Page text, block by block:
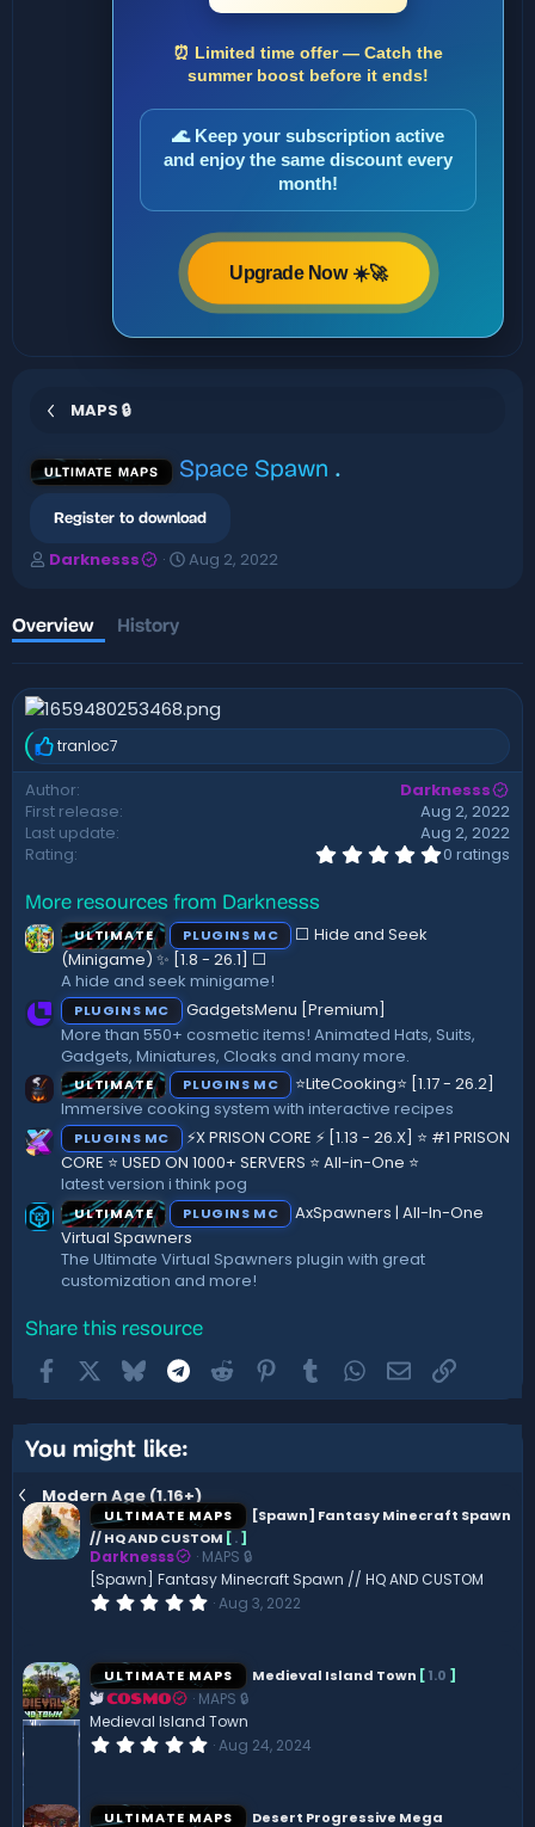
⏰ Limited time offer — Catch the
summer boost before it ends!
🌊 Keep your subscription active
and enjoy the same discount every
month!
Upgrade Now ☀️🚀
MAPS 🔒
ULTIMATE MAPS Space Spawn .
Register to download
A
h
o
r
Darknesss
C
i
o
n
d
t
Aug 2, 2022
Overview History
R
e
a
c
t
i
s
:
tranloc7
Author
Darknesss
First release
Aug 2, 2022
Last update
Aug 2, 2022
Rating
0
)
0 ratings
More resources from Darknesss
ULTIMATE PLUGINS MC
⬜ Hide and Seek
(Minigame) ✨ [1.8 - 26.1]️ ⬜
A hide and seek minigame!
PLUGINS MC
GadgetsMenu [Premium]
More than 550+ cosmetic items! Animated Hats, Suits,
Gadgets, Miniatures, Cloaks and many more.
ULTIMATE PLUGINS MC
⭐LiteCooking⭐ [1.17 - 26.2]
Immersive cooking system with interactive recipes
PLUGINS MC
⚡X PRISON CORE ⚡ [1.13 - 26.X] ⭐ #1 PRISON
CORE ⭐ USED ON 1000+ SERVERS ⭐ All-in-One ⭐
latest version i think pog
ULTIMATE PLUGINS MC
AxSpawners | All-In-One
Virtual Spawners
The Ultimate Virtual Spawners plugin with great
customization and more!
Share this resource
FacebookBluesky Telegram
Reddit Pinterest
TumblrWhatsApp
EmailLink
You might like:
Modern Age (1.16+)
ULTIMATE MAPS
[Spawn] Fantasy Minecraft Spawn
// HQ AND CUSTOM [.]
Darknesss
MAPS 🔒
[Spawn] Fantasy Minecraft Spawn // HQ AND CUSTOM
0
s
t
a
r
(
s
Aug 3, 2022
ULTIMATE MAPS Medieval Island Town [1.0 ]
COSMO
MAPS 🔒
Medieval Island Town
0
s
Aug 24, 2024
ULTIMATE MAPS
Desert Progressive Mega